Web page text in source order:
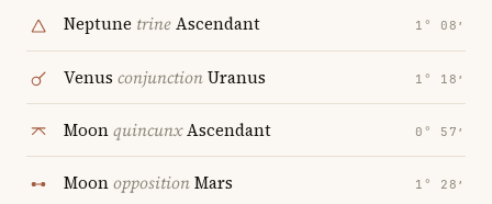
Neptune trineAscendant 1° 08′
Venus conjunctionUranus 1° 18′
MoonquincunxAscendant 0° 57′
MoonoppositionMars 1° 28′